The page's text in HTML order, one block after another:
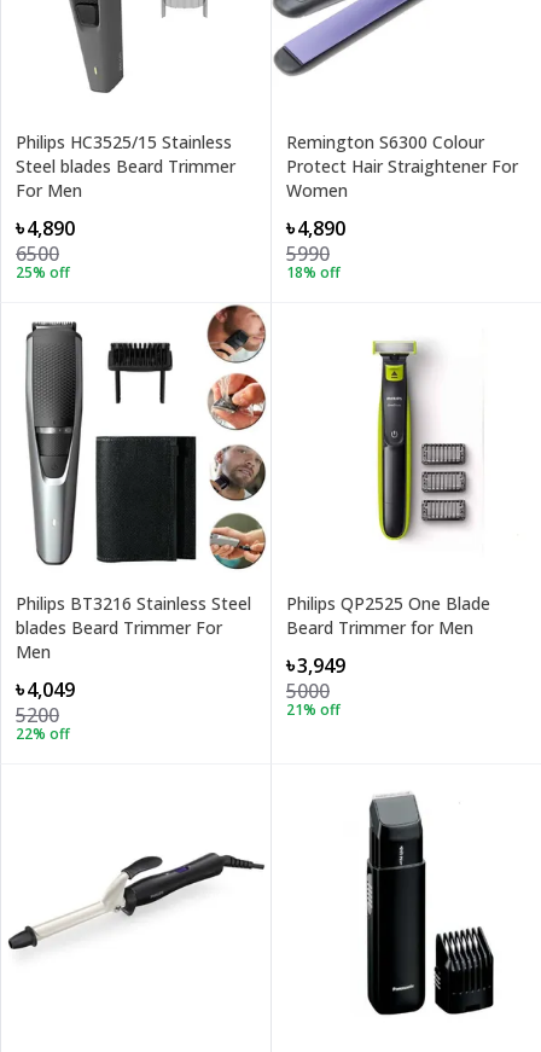
Philips HC3525/15 Stainless
Steel blades Beard Trimmer
For Men
৳4,890
6500
25% off
Remington S6300 Colour
Protect Hair Straightener For
Women
৳4,890
5990
18% off
Philips BT3216 Stainless Steel
blades Beard Trimmer For
Men
৳4,049
5200
22% off
Philips QP2525 One Blade
Beard Trimmer for Men
৳3,949
5000
21% off